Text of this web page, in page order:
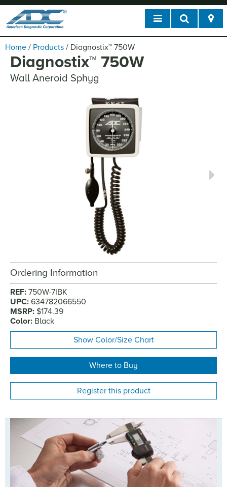
Home / Products / Diagnostix™ 750W
Diagnostix™ 750W
Wall Aneroid Sphyg
Ordering Information
REF: 750W-7IBK
UPC: 634782066550
MSRP: $174.39
Color: Black
Show Color/Size Chart
Where to Buy
Register this product